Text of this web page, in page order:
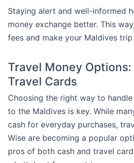
Staying alert and well-informed
money exchange better. This
fees and make your Maldives
Travel Money Options:
Travel Cards
Choosing the right way to
to the Maldives is key. While
cash for everyday purchases,
Wise are becoming a popular
pros of both cash and travel